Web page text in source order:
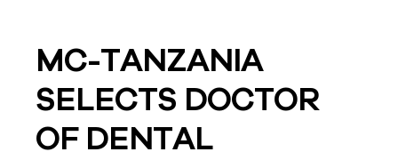
MC-TANZANIA
SELECTS DOCTOR
OF DENTAL